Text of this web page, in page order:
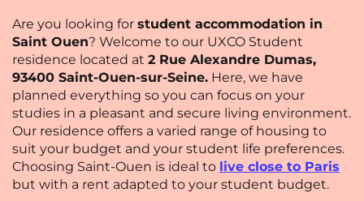
View all cities
Are you looking for student accommodation in
Saint Ouen? Welcome to our UXCO Student
residence located at 2 Rue Alexandre Dumas,
93400 Saint-Ouen-sur-Seine. Here, we have
planned everything so you can focus on your
studies in a pleasant and secure living environment.
Our residence offers a varied range of housing to
suit your budget and your student life preferences.
Choosing Saint-Ouen is ideal to live close to Paris
but with a rent adapted to your student budget.